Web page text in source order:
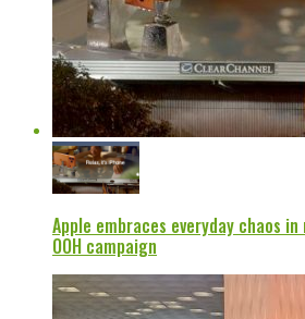
Apple embraces everyday chaos in
OOH campaign